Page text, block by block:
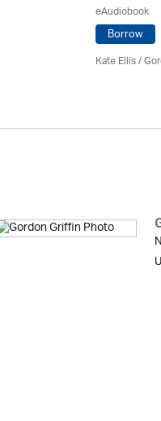
eAudiobook
Borrow
Kate Ellis/